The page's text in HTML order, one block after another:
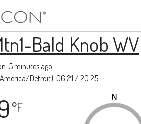
Bald Knob WV
5 minutes ago
Detroit): 06:21 / 20:25
°F